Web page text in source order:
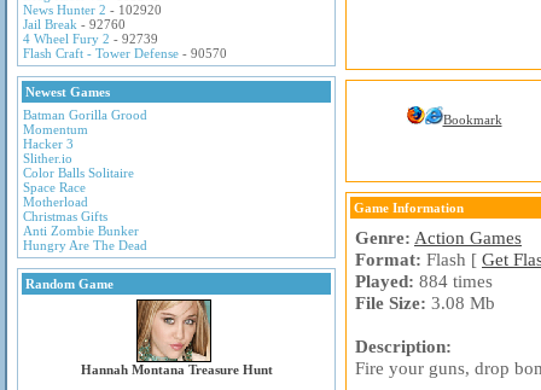
News Hunter 2 - 102920
Jail Break - 92760
4 Wheel Fury 2 - 92739
Flash Craft - Tower Defense - 90570
Newest Games
Batman Gorilla Grood
Momentum
Hacker 3
Slither.io
Color Balls Solitaire
Space Race
Motherload
Christmas Gifts
Anti Zombie Bunker
Hungry Are The Dead
Random Game
Hannah Montana Treasure Hunt
Bookmark
Game Information
Genre: Action Games
Format: Flash [ Get
Played: 884 times
File Size: 3.08 Mb
Description:
Fire your guns, drop